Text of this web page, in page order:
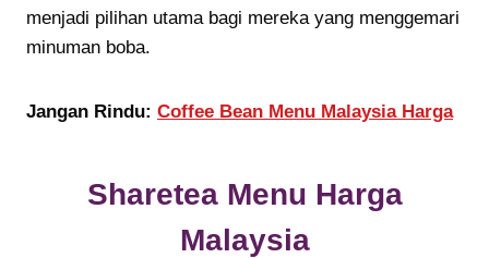
menjadi pilihan utama bagi mereka yang menggemari
minuman boba.
Jangan Rindu: Coffee Bean Menu Malaysia Harga
Sharetea Menu Harga
Malaysia